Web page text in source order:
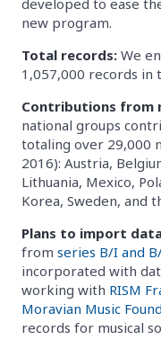
new program.
Total records: We
1,057,000 records in
Contributions from
national groups
totaling over 29,000
2016): Austria,
Lithuania, Mexico,
Korea, Sweden, and
Plans to import
from series B/I and
incorporated with
working with RISM
Moravian Music
records for musical